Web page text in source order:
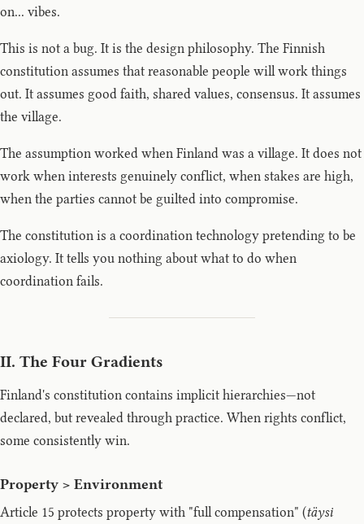
on... vibes.
This is not a bug. It is the design philosophy. The Finnish
constitution assumes that reasonable people will work things
out. It assumes good faith, shared values, consensus. It assumes
the village.
The assumption worked when Finland was a village. It does not
work when interests genuinely conflict, when stakes are high,
when the parties cannot be guilted into compromise.
The constitution is a coordination technology pretending to be
axiology. It tells you nothing about what to do when
coordination fails.
II. The Four Gradients
Finland's constitution contains implicit hierarchies—not
declared, but revealed through practice. When rights conflict,
some consistently win.
Property > Environment
Article 15 protects property with "full compensation" (täysi